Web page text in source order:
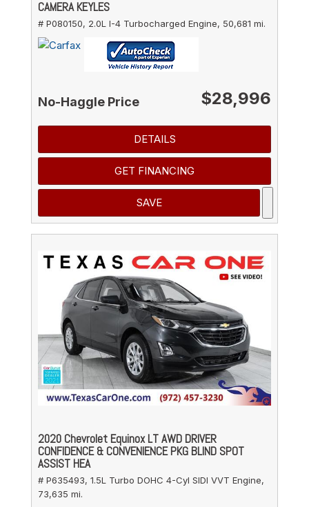
CAMERA KEYLES
# P080150, 2.0L I-4 Turbocharged Engine, 50,681 mi.
No-Haggle Price $28,996
DETAILS
GET FINANCING
SAVE
2020 Chevrolet Equinox LT AWD DRIVER
CONFIDENCE & CONVENIENCE PKG BLIND SPOT
ASSIST HEA
# P635493, 1.5L Turbo DOHC 4-Cyl SIDI VVT Engine,
73,635 mi.